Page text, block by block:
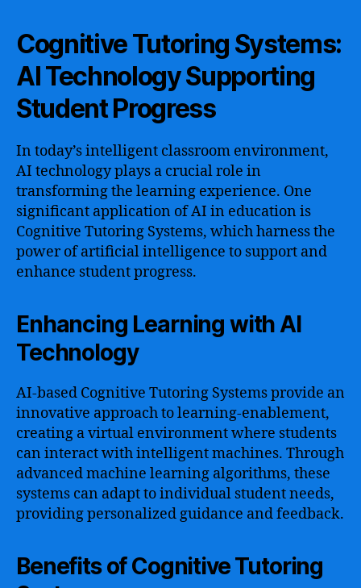
Cognitive Tutoring Systems:
AI Technology Supporting
Student Progress
In today’s intelligent classroom environment,
AI technology plays a crucial role in
transforming the learning experience. One
significant application of AI in education is
Cognitive Tutoring Systems, which harness the
power of artificial intelligence to support and
enhance student progress.
Enhancing Learning with AI
Technology
AI-based Cognitive Tutoring Systems provide an
innovative approach to learning-enablement,
creating a virtual environment where students
can interact with intelligent machines. Through
advanced machine learning algorithms, these
systems can adapt to individual student needs,
providing personalized guidance and feedback.
Benefits of Cognitive Tutoring